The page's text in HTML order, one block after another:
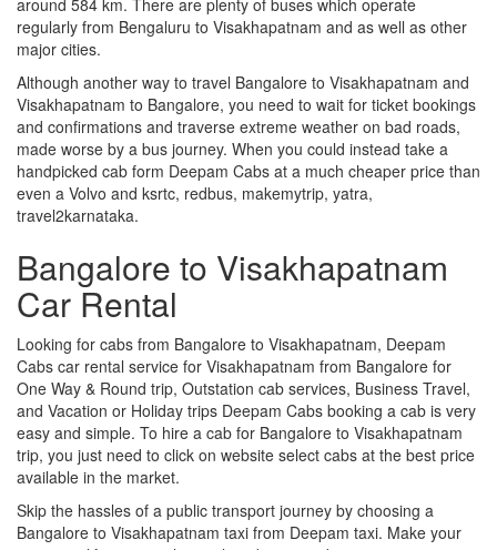
regularly from Bengaluru to Visakhapatnam and as well as other
major cities.
Although another way to travel Bangalore to Visakhapatnam and
Visakhapatnam to Bangalore, you need to wait for ticket bookings
and confirmations and traverse extreme weather on bad roads,
made worse by a bus journey. When you could instead take a
handpicked cab form Deepam Cabs at a much cheaper price than
even a Volvo and ksrtc, redbus, makemytrip, yatra,
travel2karnataka.
Bangalore to Visakhapatnam
Car Rental
Looking for cabs from Bangalore to Visakhapatnam, Deepam
Cabs car rental service for Visakhapatnam from Bangalore for
One Way & Round trip, Outstation cab services, Business Travel,
and Vacation or Holiday trips Deepam Cabs booking a cab is very
easy and simple. To hire a cab for Bangalore to Visakhapatnam
trip, you just need to click on website select cabs at the best price
available in the market.
Skip the hassles of a public transport journey by choosing a
Bangalore to Visakhapatnam taxi from Deepam taxi. Make your